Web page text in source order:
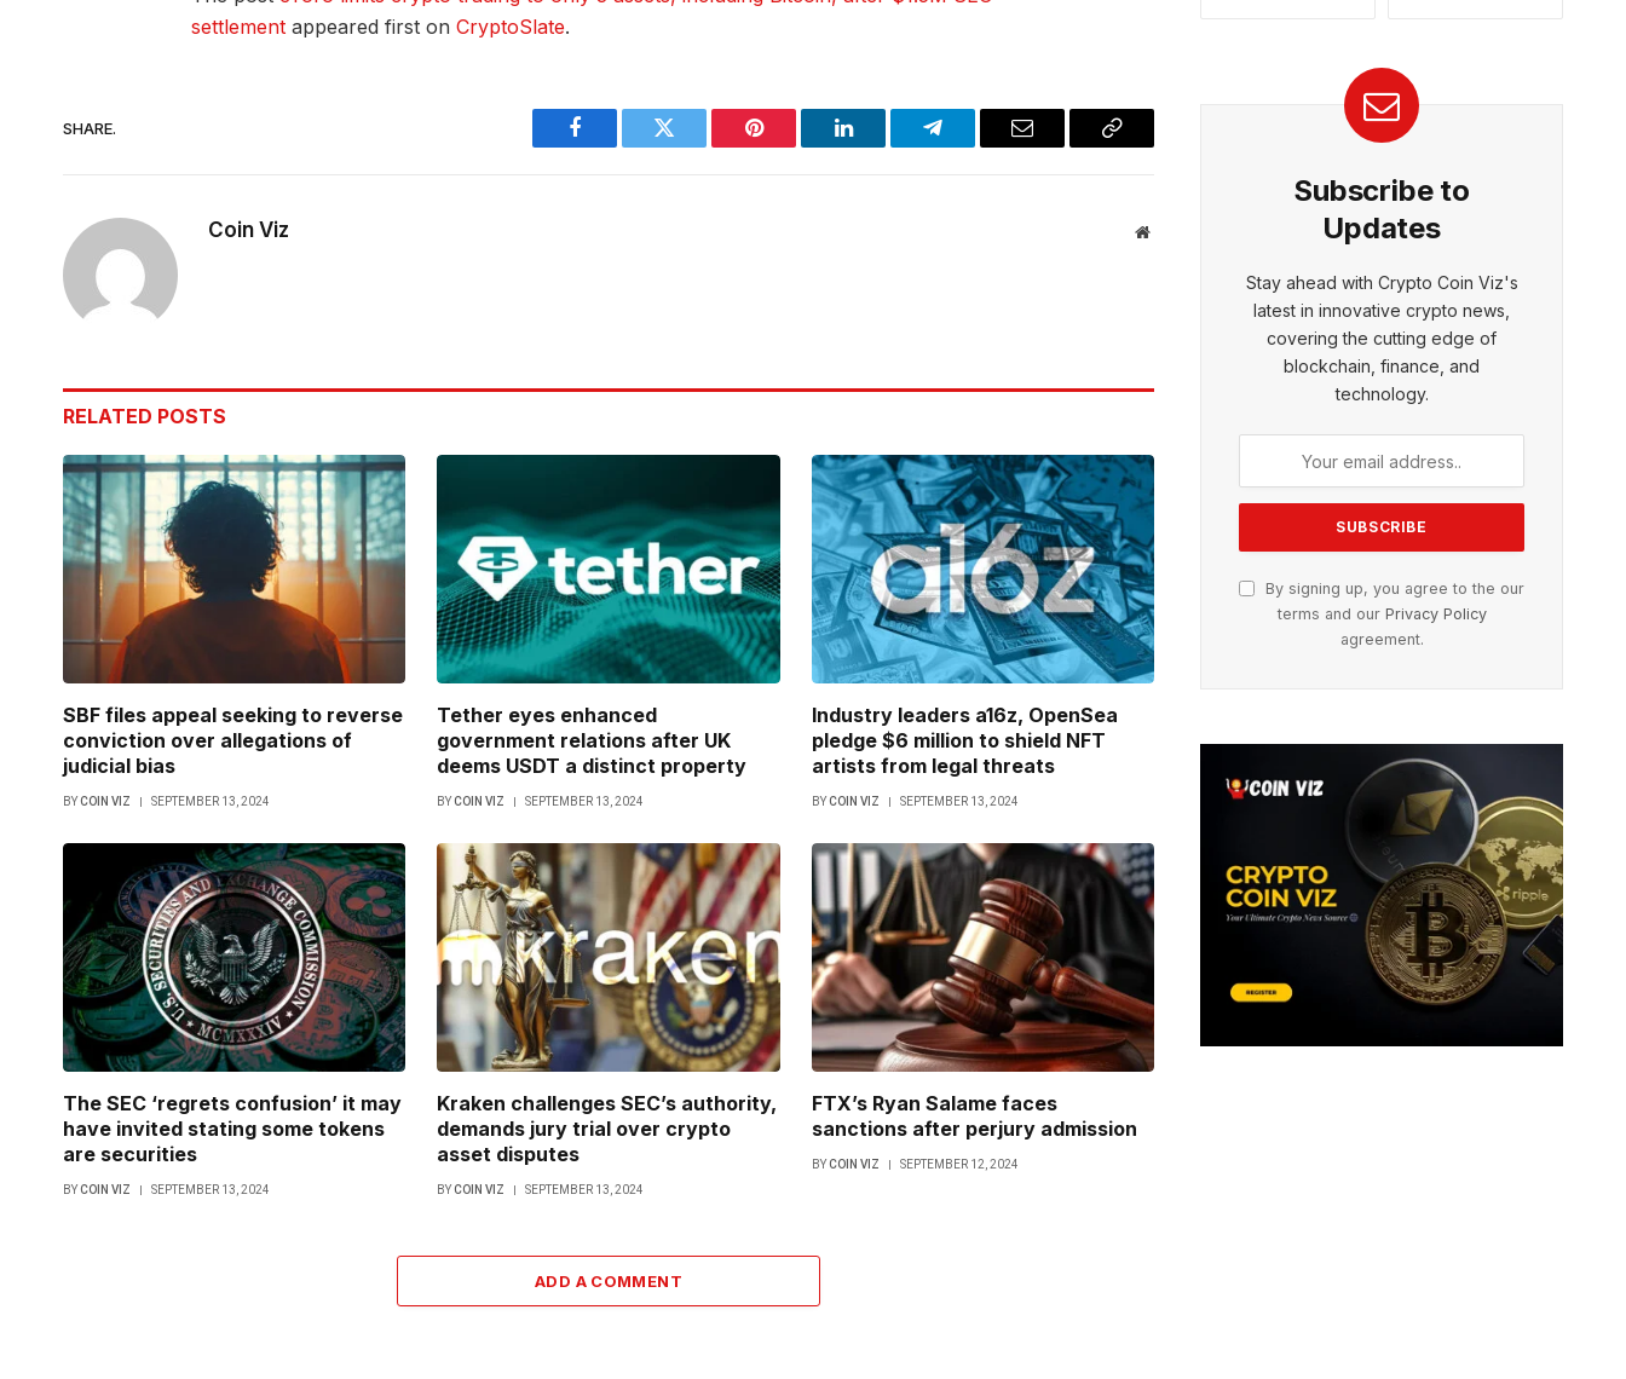
settlementappeared first on CryptoSlate.
SHARE.
Facebook Twitter Pinterest LinkedIn Telegram Email
Copy
Coin Viz Website
RELATED POSTS
SBF files appeal seeking to reverse
conviction over allegations of
judicial bias
BYCOIN VIZ SEPTEMBER 13, 2024
Tether eyes enhanced
government relations after UK
deems USDT a distinct property
BYCOIN VIZ SEPTEMBER 13, 2024
Industry leaders a16z, OpenSea
pledge $6 million to shield NFT
artists from legal threats
BY COIN VIZ SEPTEMBER 13, 2024
The SEC ‘regrets confusion’ it may
have invited stating some tokens
are securities
BYCOIN VIZ SEPTEMBER 13, 2024
Kraken challenges SEC’s authority,
demands jury trial over crypto
asset disputes
BYCOIN VIZ SEPTEMBER 13, 2024
FTX’s Ryan Salame faces
sanctions after perjury admission
BY COIN VIZ SEPTEMBER 12, 2024
ADD A COMMENT
Subscribe to
Updates
Stay ahead with Crypto Coin Viz's
latest in innovative crypto news,
covering the cutting edge of
blockchain, finance, and
technology.
By signing up, you agree to the our
terms and our Privacy Policy
agreement.